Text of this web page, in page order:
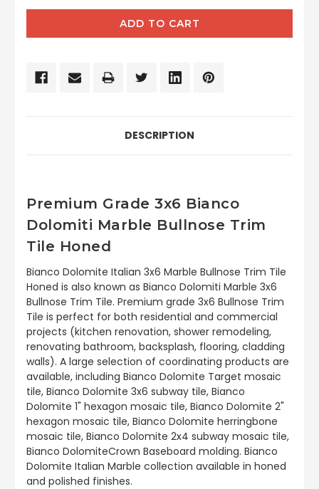
DESCRIPTION
Premium Grade 3x6 Bianco
Dolomiti Marble Bullnose Trim
Tile Honed
Bianco Dolomite Italian 3x6 Marble Bullnose Trim Tile
Honed is also known as Bianco Dolomiti Marble 3x6
Bullnose Trim Tile. Premium grade 3x6 Bullnose Trim
Tile is perfect for both residential and commercial
projects (kitchen renovation, shower remodeling,
renovating bathroom, backsplash, flooring, cladding
walls). A large selection of coordinating products are
available, including Bianco Dolomite Target mosaic
tile, Bianco Dolomite 3x6 subway tile, Bianco
Dolomite 1" hexagon mosaic tile, Bianco Dolomite 2"
hexagon mosaic tile, Bianco Dolomite herringbone
mosaic tile, Bianco Dolomite 2x4 subway mosaic tile,
Bianco DolomiteCrown Baseboard molding. Bianco
Dolomite Italian Marble collection available in honed
and polished finishes.